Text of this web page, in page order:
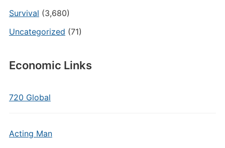
Survival (3,680)
Uncategorized (71)
Economic Links
720 Global
Acting Man